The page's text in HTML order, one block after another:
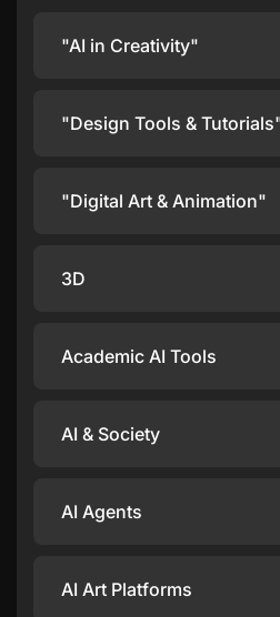
"AI in Creativity"
"Design Tools &
"Digital Art & Animation"
3D
Academic AI Tools
AI & Society
AI Agents
AI Art Platforms